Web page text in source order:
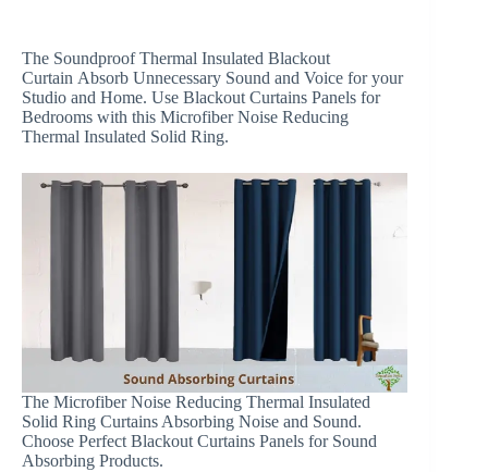
The Soundproof Thermal Insulated Blackout
Curtain Absorb Unnecessary Sound and Voice for your
Studio and Home. Use Blackout Curtains Panels for
Bedrooms with this Microfiber Noise Reducing
Thermal Insulated Solid Ring.
The Microfiber Noise Reducing Thermal Insulated
Solid Ring Curtains Absorbing Noise and Sound.
Choose Perfect Blackout Curtains Panels for Sound
Absorbing Products.